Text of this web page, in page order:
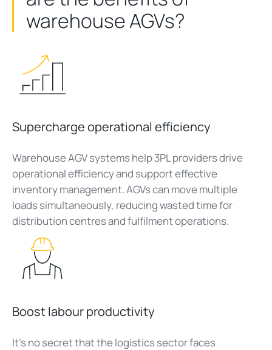
warehouse AGVs?
Supercharge operational efficiency
Warehouse AGV systems help 3PL providers drive
operational efficiency and support effective
inventory management. AGVs can move multiple
loads simultaneously, reducing wasted time for
distribution centres and fulfilment operations.
Boost labour productivity
It’s no secret that the logistics sector faces